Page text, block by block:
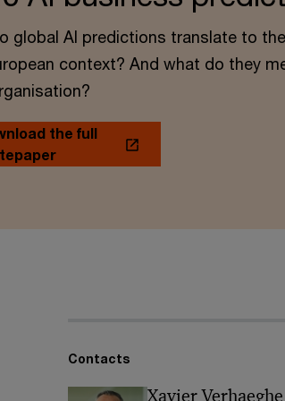
global AI predictions translate to
context? And what do they
the full
Contacts
Xavier Verhaeghe